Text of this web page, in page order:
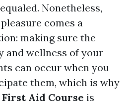
Nonetheless,
comes a
making sure the
and wellness of your
can occur when you
them, which is why
Aid Course is